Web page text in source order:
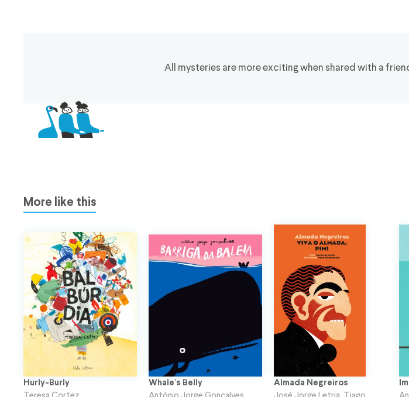
All mysteries are more exciting when shared with a
More like this
Hurly-Burly
Whale's Belly
Almada Negreiros